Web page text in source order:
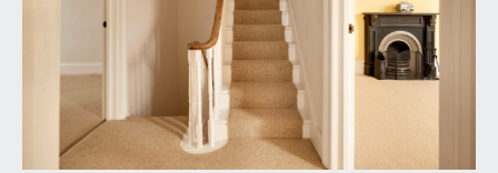
BEDROOM 3:
11' 9'' x 8' 0'' (3.58m x 2.44m)
wooden double glazed sash window to the rear
elevation, tall moulded skirtings, simple moulded
cornicing, vertical style radiator, ceiling light point.
FAMILY BATH/SHOWER ROOM/WC: